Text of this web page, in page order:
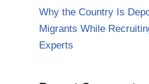
Why the Country Is
Migrants While
Experts